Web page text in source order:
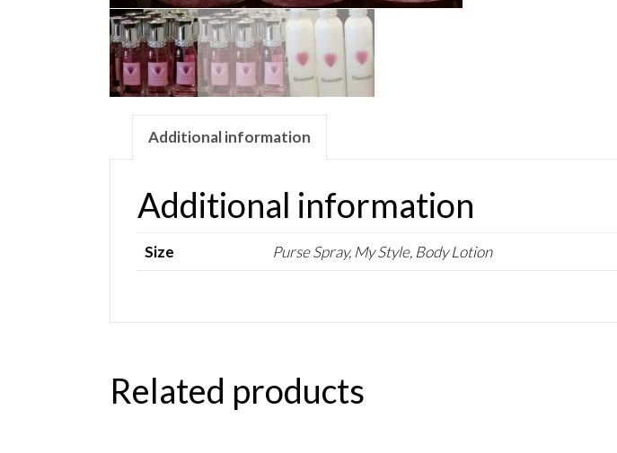
spray
Additional information
Additional information
Size Purse Spray, My Style, Body Lotion
Related products